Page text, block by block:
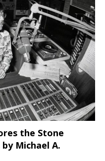
the Stone
by Michael A.